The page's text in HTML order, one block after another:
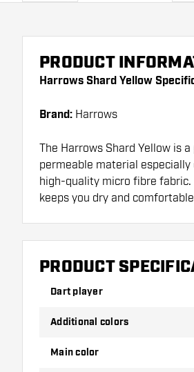
PRODUCT
Harrows Shard Yellow
Brand: Harrows
The Harrows Shard Yellow is
permeable material
high-quality micro fibre
keeps you dry and
PRODUCT
Dart player
Additional colors
Main color